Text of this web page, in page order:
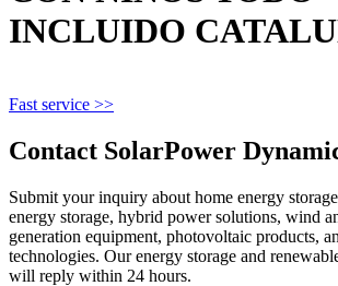
INCLUIDO
Fast service >>
Contact SolarPower
Submit your inquiry about home energy
energy storage, hybrid power solutions, wind
generation equipment, photovoltaic products,
technologies. Our energy storage and
will reply within 24 hours.